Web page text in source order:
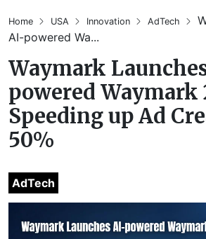
Home USA Innovation AdTech
AI-powered Wa...
Waymark
powered Waymark
Speeding up Ad
50%
AdTech